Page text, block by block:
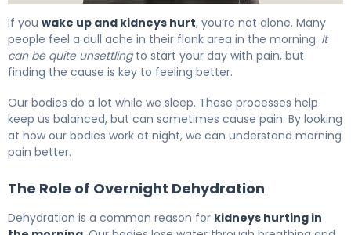
If you wake up and kidneys hurt, you’re not alone. Many
people feel a dull ache in their flank area in the morning. It
can be quite unsettlingto start your day with pain, but
finding the cause is key to feeling better.
Our bodies do a lot while we sleep. These processes help
keep us balanced, but can sometimes cause pain. By looking
at how our bodies work at night, we can understand morning
pain better.
The Role of Overnight Dehydration
Dehydration is a common reason for kidneys hurting in